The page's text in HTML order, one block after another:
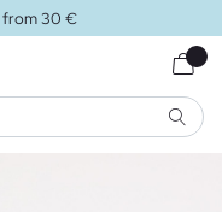
from 30 €